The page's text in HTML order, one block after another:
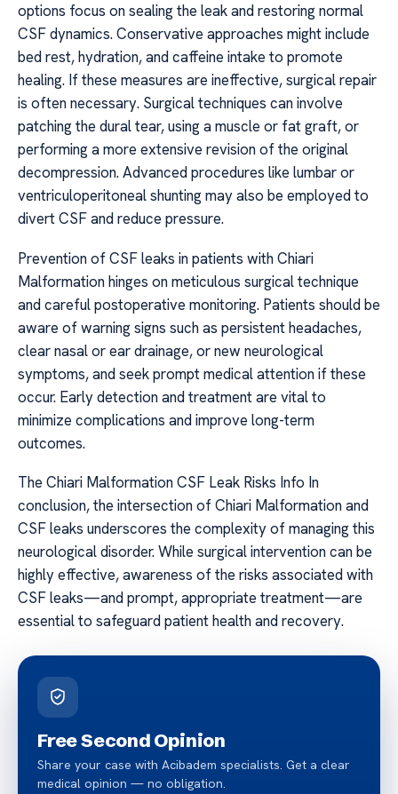
options focus on sealing the leak and restoring normal
CSF dynamics. Conservative approaches might include
bed rest, hydration, and caffeine intake to promote
healing. If these measures are ineffective, surgical repair
is often necessary. Surgical techniques can involve
patching the dural tear, using a muscle or fat graft, or
performing a more extensive revision of the original
decompression. Advanced procedures like lumbar or
ventriculoperitoneal shunting may also be employed to
divert CSF and reduce pressure.
Prevention of CSF leaks in patients with Chiari
Malformation hinges on meticulous surgical technique
and careful postoperative monitoring. Patients should be
aware of warning signs such as persistent headaches,
clear nasal or ear drainage, or new neurological
symptoms, and seek prompt medical attention if these
occur. Early detection and treatment are vital to
minimize complications and improve long-term
outcomes.
The Chiari Malformation CSF Leak Risks Info In
conclusion, the intersection of Chiari Malformation and
CSF leaks underscores the complexity of managing this
neurological disorder. While surgical intervention can be
highly effective, awareness of the risks associated with
CSF leaks—and prompt, appropriate treatment—are
essential to safeguard patient health and recovery.
Free Second Opinion
Share your case with Acibadem specialists. Get a clear
medical opinion — no obligation.